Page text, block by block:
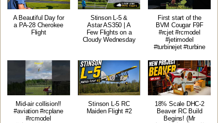
A Beautiful Day for
a PA-28 Cherokee
Flight
Stinson L-5 &
Astar AS350 | A
Few Flights on a
Cloudy Wednesday
First start of the
BVM Cougar F9F
#rcjet #rcmodel
#jetimodel
#turbinejet #turbine
Mid-air collision!!
#aviation #rcplane
#rcmodel
Stinson L-5 RC
Maiden Flight #2
18% Scale DHC-2
Beaver RC Build
Begins! (Mr